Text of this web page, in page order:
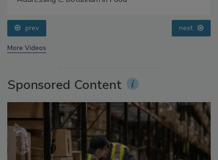
prev next
More Videos
Sponsored Content